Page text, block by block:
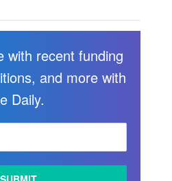
with recent funding
and more with
Daily.